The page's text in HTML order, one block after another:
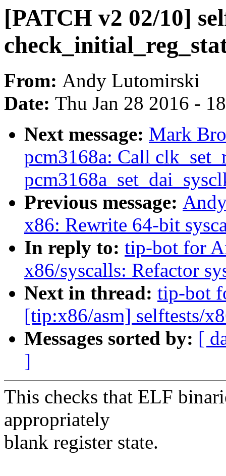
[PATCH v2 02/10]
From: Andy Lutomirski
Date: Thu Jan 28 2016 -
Next message: Mark
pcm3168a: Call
Previous message:
x86: Rewrite 64-bit
In reply to: tip-bot for
x86/syscalls: Refactor
Next in thread: tip-bot
[tip:x86/asm] selftests/
Messages sorted by: [
]
This checks that ELF
appropriately
blank register state.